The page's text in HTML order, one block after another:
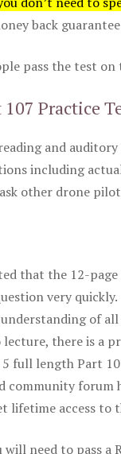
back
pass the test
Practice
and
including
other drone
that the 12-
very quickly.
of
lecture, there is a
5 full length Part
community
lifetime access to
will need to pass